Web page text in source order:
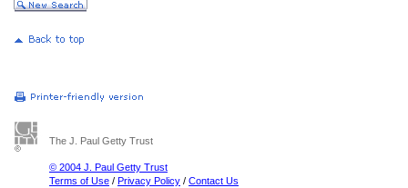
The J. Paul Getty Trust
© 2004 J. Paul Getty Trust
Terms of Use / Privacy Policy / Contact Us